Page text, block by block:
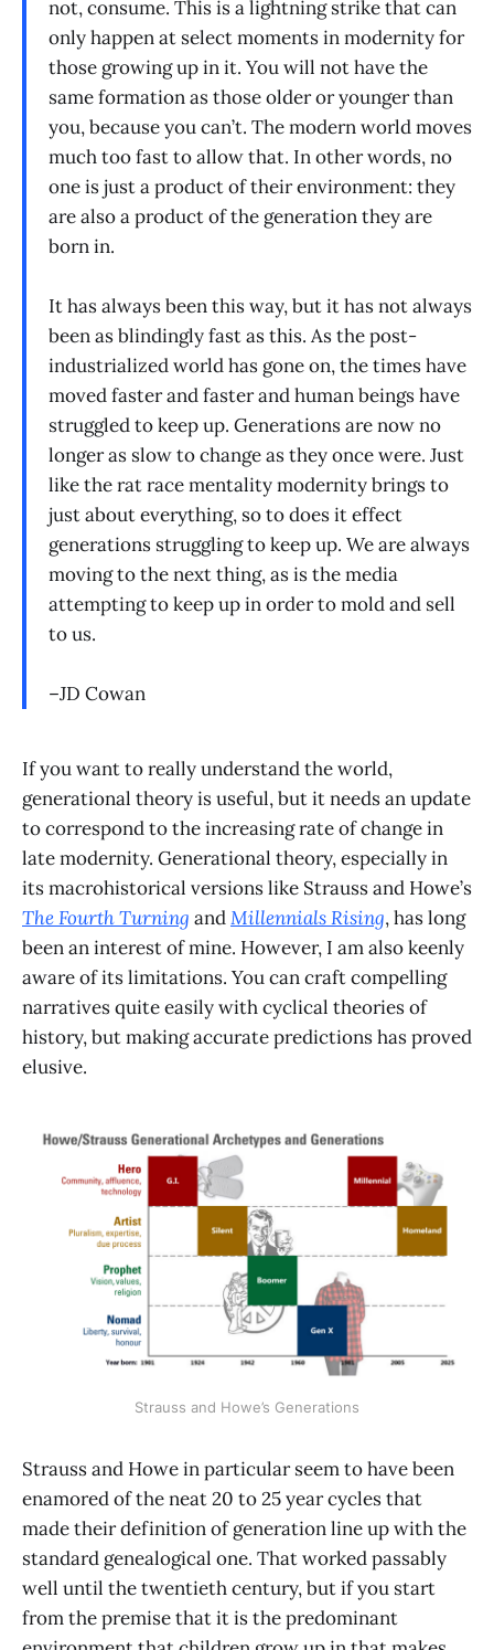
not, consume. This is a lightning strike that can
only happen at select moments in modernity for
those growing up in it. You will not have the
same formation as those older or younger than
you, because you can’t. The modern world moves
much too fast to allow that. In other words, no
one is just a product of their environment: they
are also a product of the generation they are
born in.
It has always been this way, but it has not always
been as blindingly fast as this. As the post-
industrialized world has gone on, the times have
moved faster and faster and human beings have
struggled to keep up. Generations are now no
longer as slow to change as they once were. Just
like the rat race mentality modernity brings to
just about everything, so to does it effect
generations struggling to keep up. We are always
moving to the next thing, as is the media
attempting to keep up in order to mold and sell
to us.
–JD Cowan
If you want to really understand the world,
generational theory is useful, but it needs an update
to correspond to the increasing rate of change in
late modernity. Generational theory, especially in
its macrohistorical versions like Strauss and Howe’s
The Fourth Turning andMillennials Rising, has long
been an interest of mine. However, I am also keenly
aware of its limitations. You can craft compelling
narratives quite easily with cyclical theories of
history, but making accurate predictions has proved
elusive.
Strauss and Howe’s Generations
Strauss and Howe in particular seem to have been
enamored of the neat 20 to 25 year cycles that
made their definition of generation line up with the
standard genealogical one. That worked passably
well until the twentieth century, but if you start
from the premise that it is the predominant